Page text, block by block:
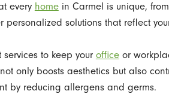
every homein Carmel is unique,
personalized solutions that reflect
to keep your officeor
only boosts aesthetics but also
by reducing allergens and germs.